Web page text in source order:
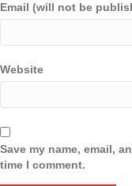
Email (will not be
Website
Save my name, email,
time I comment.